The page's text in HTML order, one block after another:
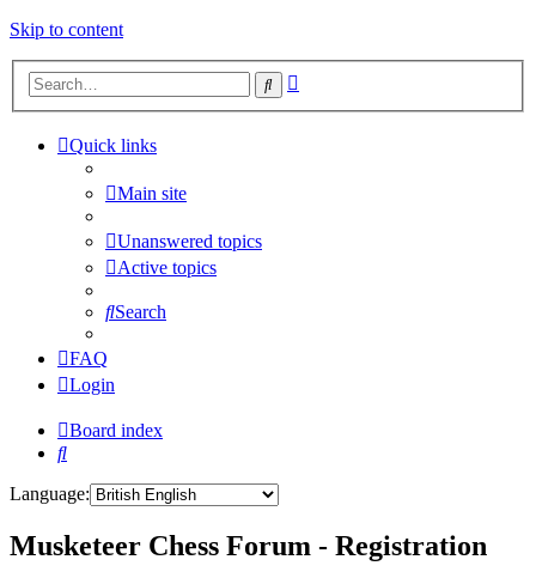
Skip to content
Search
Quick links
Main site
Unanswered topics
Active topics
Search
FAQ
Login
Board index
Search
Language:
Musketeer Chess Forum - Registration